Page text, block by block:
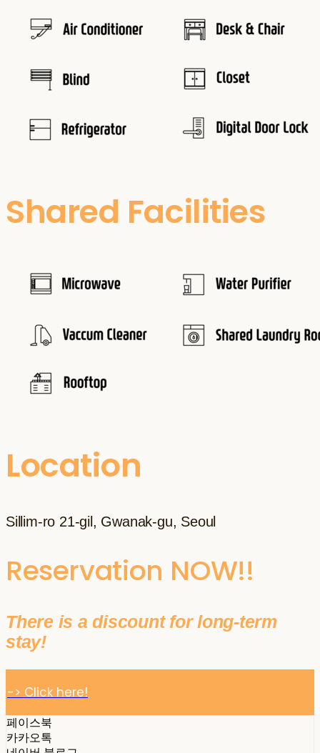
Shared Facilities
Location
Sillim-ro 21-gil, Gwanak-gu, Seoul
Reservation NOW!!
There is a discount for long-term
stay!
-> Click here!
페이스북
카카오톡